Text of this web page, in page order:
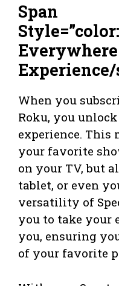
Span
Everywhere
When you
Roku, you
experience. This
your favorite
on your TV, but
tablet, or even
versatility of
you to take
you, ensuring
of your favorite